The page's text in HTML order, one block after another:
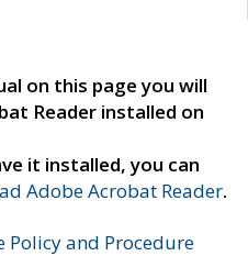
on this page you will
Reader installed on
it installed, you can
Adobe Acrobat Reader.
Policy and Procedure